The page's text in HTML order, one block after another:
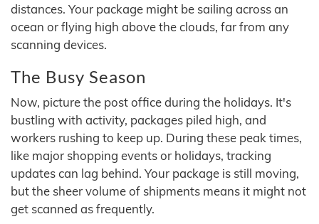
distances. Your package might be sailing across an
ocean or flying high above the clouds, far from any
scanning devices.
The Busy Season
Now, picture the post office during the holidays. It's
bustling with activity, packages piled high, and
workers rushing to keep up. During these peak times,
like major shopping events or holidays, tracking
updates can lag behind. Your package is still moving,
but the sheer volume of shipments means it might not
get scanned as frequently.